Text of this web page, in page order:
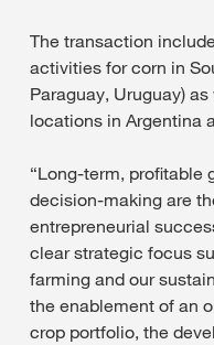
The transaction
activities for corn in
Paraguay, Uruguay)
locations in Argentina
“Long-term, profitable
decision-making are
entrepreneurial
clear strategic focus
farming and our
the enablement of an
crop portfolio, the